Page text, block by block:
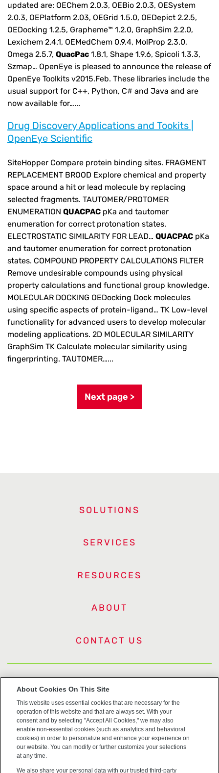
updated are: OEChem 2.0.3, OEBio 2.0.3, OESystem
2.0.3, OEPlatform 2.03, OEGrid 1.5.0, OEDepict 2.2.5,
OEDocking 1.2.5, Grapheme™ 1.2.0, GraphSim 2.2.0,
Lexichem 2.4.1, OEMedChem 0.9.4, MolProp 2.3.0,
Omega 2.5.7, QuacPac 1.8.1, Shape 1.9.6, Spicoli 1.3.3,
Szmap… OpenEye is pleased to announce the release of
OpenEye Toolkits v2015.Feb. These libraries include the
usual support for C++, Python, C# and Java and are
now available for…...
Drug Discovery Applications and Tookits |
OpenEye Scientific
SiteHopper Compare protein binding sites. FRAGMENT
REPLACEMENT BROOD Explore chemical and property
space around a hit or lead molecule by replacing
selected fragments. TAUTOMER/PROTOMER
ENUMERATION QUACPAC pKa and tautomer
enumeration for correct protonation states.
ELECTROSTATIC SIMILARITY FOR LEAD… QUACPAC pKa
and tautomer enumeration for correct protonation
states. COMPOUND PROPERTY CALCULATIONS FILTER
Remove undesirable compounds using physical
property calculations and functional group knowledge.
MOLECULAR DOCKING OEDocking Dock molecules
using specific aspects of protein-ligand… TK Low-level
functionality for advanced users to develop molecular
modeling applications. 2D MOLECULAR SIMILARITY
GraphSim TK Calculate molecular similarity using
fingerprinting. TAUTOMER…...
Next page >
SOLUTIONS
SERVICES
RESOURCES
ABOUT
CONTACT US
US Trademarks
Terms of Use
Privacy
Cookie Policy
About Cookies On This Site
This website uses essential cookies that are necessary for the
operation of this website and that are always set. With your
consent and by selecting "Accept All Cookies," we may also
enable non-essential cookies (such as analytics and behavioral
cookies) in order to personalize and enhance your experience on
our website. You can modify or further customize your selections
at any time.
We also share your personal data with our trusted third-party